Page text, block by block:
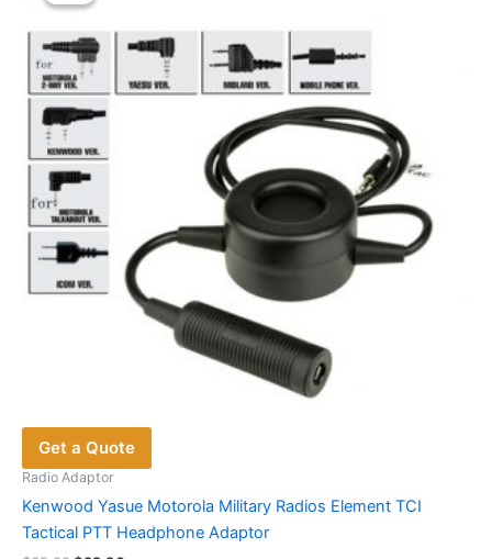
Get a Quote
Radio Adaptor
Kenwood Yasue Motorola Military Radios Element TCI
Tactical PTT Headphone Adaptor